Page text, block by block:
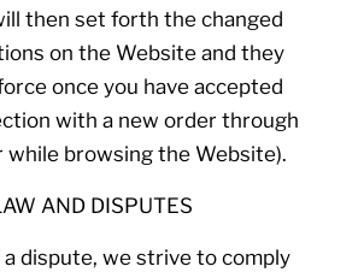
then set forth the changed
on the Website and they
once you have accepted
with a new order through
browsing the Website).
AND DISPUTES
dispute, we strive to comply